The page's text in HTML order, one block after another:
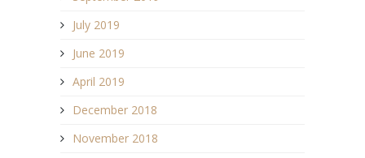
July 2019
June 2019
April 2019
December 2018
November 2018